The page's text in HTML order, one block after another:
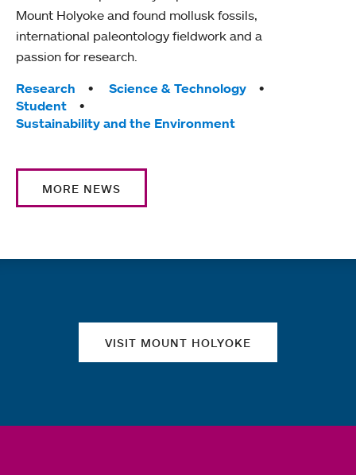
Mount Holyoke and found mollusk fossils,
international paleontology fieldwork and a
passion for research.
Tags:
Research
Science & Technology
Student
Sustainability and the Environment
MORE NEWS
VISIT MOUNT HOLYOKE